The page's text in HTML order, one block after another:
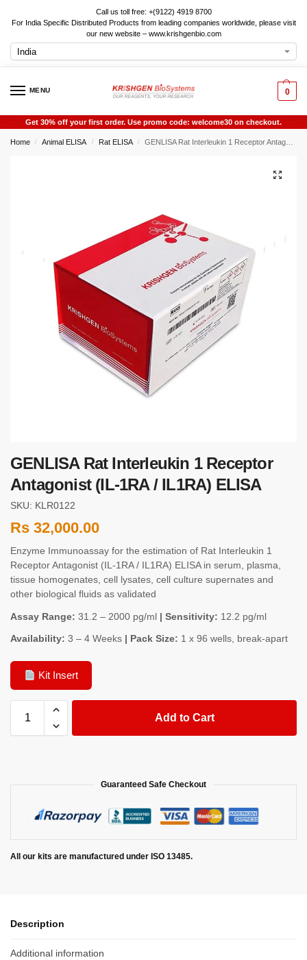
Call us toll free: +(9122) 4919 8700
For India Specific Distributed Products from leading companies worldwide, please visit
our new website – www.krishgenbio.com
MENU 0
Get 30% off your first order. Use promo code: welcome30 on checkout.
Home / Animal ELISA / Rat ELISA / GENLISA Rat Interleukin 1 Receptor Antagonist (IL-1RA / IL1RA) ELISA
GENLISA Rat Interleukin 1 Receptor
Antagonist (IL-1RA / IL1RA) ELISA
SKU: KLR0122
Rs 32,000.00
Enzyme Immunoassay for the estimation of Rat Interleukin 1
Receptor Antagonist (IL-1RA / IL1RA) ELISA in serum, plasma,
tissue homogenates, cell lysates, cell culture supernates and
other biological fluids as validated
Assay Range: 31.2 – 2000 pg/ml | Sensitivity: 12.2 pg/ml
Availability: 3 – 4 Weeks | Pack Size: 1 x 96 wells, break-apart
Kit Insert
Add to Cart
Guaranteed Safe Checkout
All our kits are manufactured under ISO 13485.
Description
Additional information